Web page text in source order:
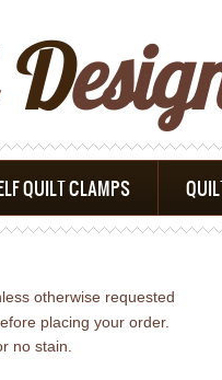
D
QUILT CLAMPS
otherwise requested
placing your order.
no stain.